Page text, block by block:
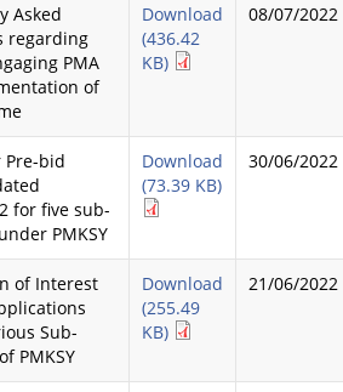
Asked
regarding
PMA
of
Download
(436.42
KB)
08/07/2022
Pre-bid
for five sub-
PMKSY
Download
(73.39 KB)
30/06/2022
of Interest
Sub-
PMKSY
Download
(255.49
KB)
21/06/2022